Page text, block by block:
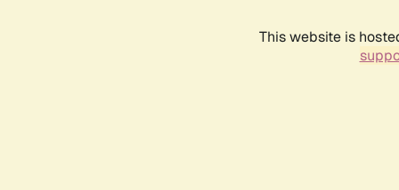
This website is